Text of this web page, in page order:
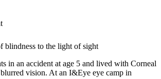
blindness to the light of sight
in an accident at age 5 and lived with Corneal
vision. At an I&Eye eye camp in